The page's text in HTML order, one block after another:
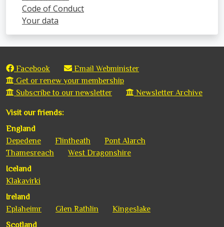
Code of Conduct
Your data
Facebook
Email Webminister
Get or renew your membership
Subscribe to our newsletter
Newsletter Archive
Visit our friends:
England
Depedene
Flintheath
Pont Alarch
Thamesreach
West Dragonshire
Iceland
Klakavirki
Ireland
Eplaheimr
Glen Rathlin
Kingeslake
Scotland